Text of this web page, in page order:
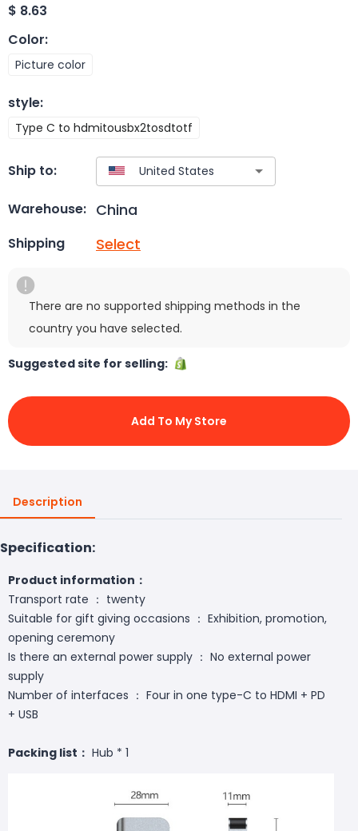
$ 8.63
Color:
Picture color
style:
Type C to hdmitousbx2tosdtotf
Ship to:
Warehouse: China
Shipping Select
There are no supported shipping methods in the
country you have selected.
Suggested site for selling:
Add To My Store
Description
Specification:
Product information：
Transport rate ： twenty
Suitable for gift giving occasions ： Exhibition, promotion,
opening ceremony
Is there an external power supply ： No external power
supply
Number of interfaces ： Four in one type-C to HDMI + PD
+ USB
Packing list： Hub * 1